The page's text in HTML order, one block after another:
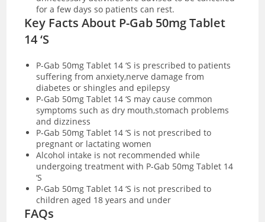
for a few days so patients can rest.
Key Facts About P-Gab 50mg Tablet
14 ‘S
P-Gab 50mg Tablet 14 ‘S is prescribed to patients
suffering from anxiety,nerve damage from
diabetes or shingles and epilepsy
P-Gab 50mg Tablet 14 ‘S may cause common
symptoms such as dry mouth,stomach problems
and dizziness
P-Gab 50mg Tablet 14 ‘S is not prescribed to
pregnant or lactating women
Alcohol intake is not recommended while
undergoing treatment with P-Gab 50mg Tablet 14
‘S
P-Gab 50mg Tablet 14 ‘S is not prescribed to
children aged 18 years and under
FAQs